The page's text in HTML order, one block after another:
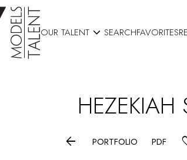
OUR TALENT  SEARCHFAVORITES
HEZEKIAH
 PORTFOLIO PDF